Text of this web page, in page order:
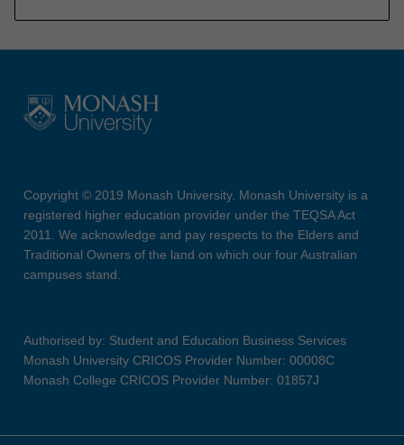
Copyright © 2019 Monash University. Monash University is a
registered higher education provider under the TEQSA Act
2011. We acknowledge and pay respects to the Elders and
Traditional Owners of the land on which our four Australian
campuses stand.
Authorised by: Student and Education Business Services
Monash University CRICOS Provider Number: 00008C
Monash College CRICOS Provider Number: 01857J